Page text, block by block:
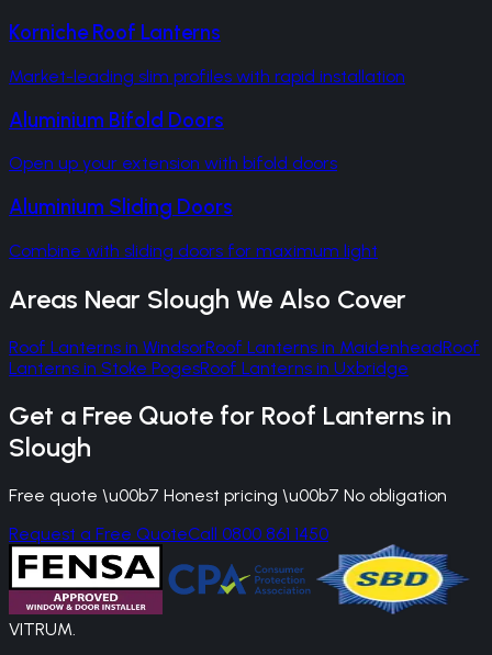
Korniche Roof Lanterns
Market-leading slim profiles with rapid installation
Aluminium Bifold Doors
Open up your extension with bifold doors
Aluminium Sliding Doors
Combine with sliding doors for maximum light
Areas Near Slough We Also Cover
Roof Lanterns in WindsorRoof Lanterns in MaidenheadRoof
Lanterns in Stoke PogesRoof Lanterns in Uxbridge
Get a Free Quote for Roof Lanterns in
Slough
Free quote \u00b7 Honest pricing \u00b7 No obligation
Request a Free QuoteCall 0800 861 1450
VITRUM.